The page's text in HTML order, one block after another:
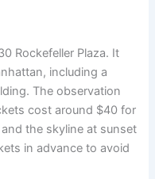
Rockefeller Plaza. It
including a
The observation
cost around $40 for
the skyline at sunset
in advance to avoid